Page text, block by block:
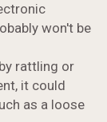
won't be
rattling or
it could
as a loose